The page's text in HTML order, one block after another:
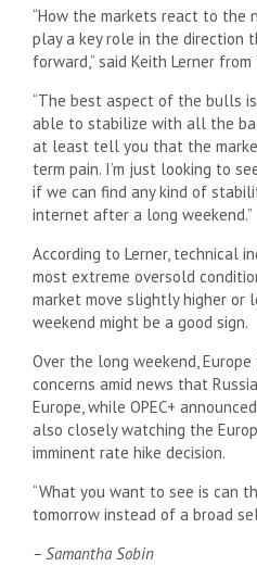
“How the markets react to the
play a key role in the direction
forward,” said Keith Lerner from
“The best aspect of the bulls
able to stabilize with all the
at least tell you that the
term pain. I’m just looking to
if we can find any kind of
internet after a long weekend.”
According to Lerner, technical
most extreme oversold
market move slightly higher or
weekend might be a good sign.
Over the long weekend,
concerns amid news that
Europe, while OPEC+
also closely watching the
imminent rate hike decision.
“What you want to see is can
tomorrow instead of a broad
– Samantha Sobin